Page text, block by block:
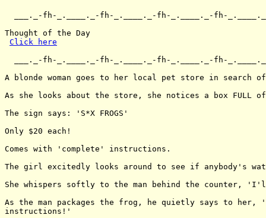
___._-fh-_.____._-fh-_.____._-fh-_.____._-fh-
Thought of the Day
Click here
___._-fh-_.____._-fh-_.____._-fh-_.____._-fh-
A blonde woman goes to her local pet store in search
As she looks about the store, she notices a box FULL
The sign says: 'S*X FROGS'
Only $20 each!
Comes with 'complete' instructions.
The girl excitedly looks around to see if anybody's
She whispers softly to the man behind the counter,
As the man packages the frog, he quietly says to her,
instructions!'